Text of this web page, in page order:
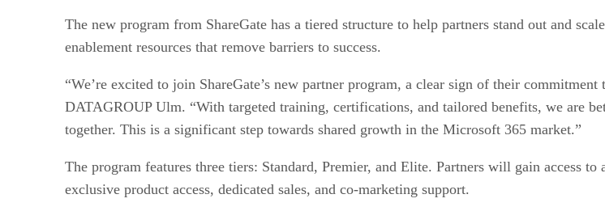
The new program from ShareGate has a tiered structure to help partners stand out and
enablement resources that remove barriers to success.
“We’re excited to join ShareGate’s new partner program, a clear sign of their
DATAGROUP Ulm. “With targeted training, certifications, and tailored benefits, we are
together. This is a significant step towards shared growth in the Microsoft 365 market.”
The program features three tiers: Standard, Premier, and Elite. Partners will gain access
exclusive product access, dedicated sales, and co-marketing support.